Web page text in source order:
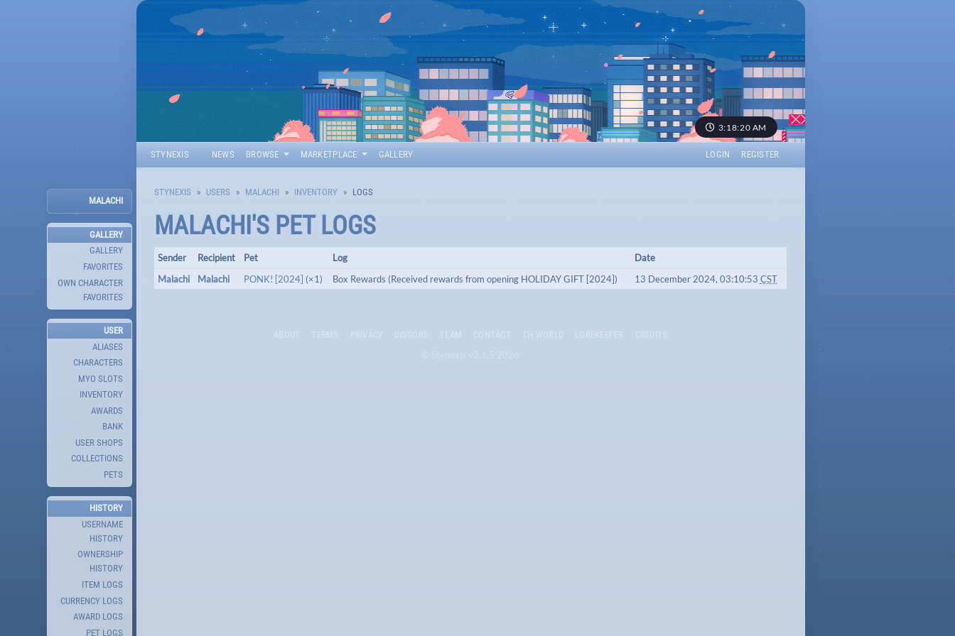
3:18:20 AM
STYNEXIS NEWS BROWSE MARKETPLACE GALLERY LOGIN REGISTER
MALACHI
GALLERY
GALLERY
FAVORITES
OWN CHARACTER
FAVORITES
USER
ALIASES
CHARACTERS
MYO SLOTS
INVENTORY
AWARDS
BANK
USER SHOPS
COLLECTIONS
PETS
HISTORY
USERNAME
HISTORY
OWNERSHIP
HISTORY
ITEM LOGS
CURRENCY LOGS
AWARD LOGS
PET LOGS
STYNEXIS USERS MALACHI INVENTORY LOGS
MALACHI 'S PET LOGS
Sender Recipient Pet Log
Date
Malachi
Malachi PONK! [2024] (×1) Box Rewards (Received rewards from opening HOLIDAY GIFT [2024]) 13 December 2024, 03:10:53 CST